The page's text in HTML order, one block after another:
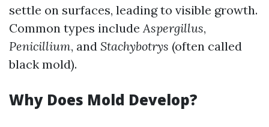
settle on surfaces, leading to visible growth.
Common types includeAspergillus,
Penicillium, and Stachybotrys (often called
black mold).
Why Does Mold Develop?